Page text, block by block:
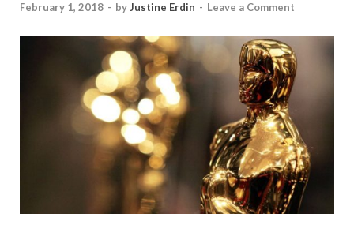
February 1, 2018 - byJustine Erdin - Leave a Comment